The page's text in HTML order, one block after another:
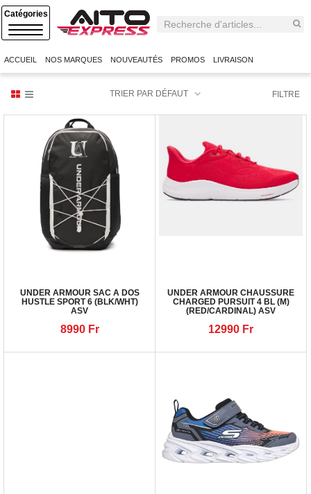
C
T
G
E
ACCUEIL NOS MARQUES NOUVEAUTÉS PROMOS LIVRAISON
TRIER PAR DÉFAUT FILTRE
UNDER ARMOUR SAC A DOS
HUSTLE SPORT 6 (BLK/WHT)
ASV
8990 Fr
UNDER ARMOUR CHAUSSURE
CHARGED PURSUIT 4 BL (M)
(RED/CARDINAL) ASV
12990 Fr